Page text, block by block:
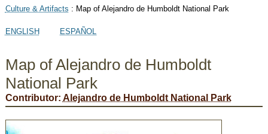
Culture & Artifacts : Map of Alejandro de Humboldt National Park
ENGLISH ESPAÑOL
Map of Alejandro de Humboldt
National Park
Contributor: Alejandro de Humboldt National Park